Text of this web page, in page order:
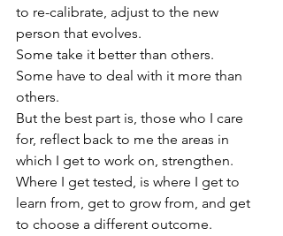
to re-calibrate, adjust to the new
person that evolves.
Some take it better than others.
Some have to deal with it more than
others.
But the best part is, those who I care
for, reflect back to me the areas in
which I get to work on, strengthen.
Where I get tested, is where I get to
learn from, get to grow from, and get
to choose a different outcome.